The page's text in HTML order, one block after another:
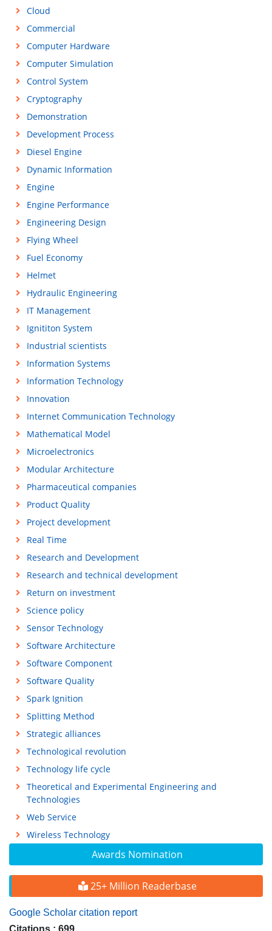
Awards Nomination
25+ Million Readerbase
Google Scholar citation report
Citations : 699
Cloud
Commercial
Computer Hardware
Computer Simulation
Control System
Cryptography
Demonstration
Development Process
Diesel Engine
Dynamic Information
Engine
Engine Performance
Engineering Design
Flying Wheel
Fuel Economy
Helmet
Hydraulic Engineering
IT Management
Ignititon System
Industrial scientists
Information Systems
Information Technology
Innovation
Internet Communication Technology
Mathematical Model
Microelectronics
Modular Architecture
Pharmaceutical companies
Product Quality
Project development
Real Time
Research and Development
Research and technical development
Return on investment
Science policy
Sensor Technology
Software Architecture
Software Component
Software Quality
Spark Ignition
Splitting Method
Strategic alliances
Technological revolution
Technology life cycle
Theoretical and Experimental Engineering and
Technologies
Web Service
Wireless Technology